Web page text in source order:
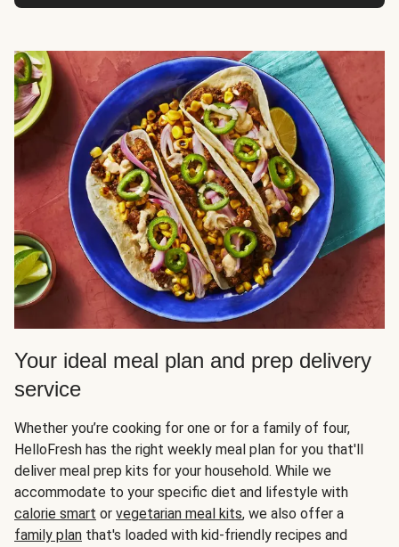
Your ideal meal plan and prep delivery
service
Whether you’re cooking for one or for a family of four,
HelloFresh has the right weekly meal plan for you that'll
deliver meal prep kits for your household. While we
accommodate to your specific diet and lifestyle with
calorie smart or vegetarian meal kits, we also offer a
family plan that's loaded with kid-friendly recipes and